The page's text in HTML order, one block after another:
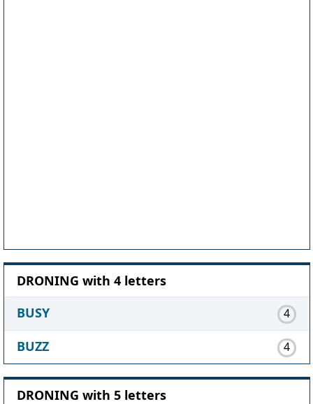
DRONING with 4 letters
BUSY
4
BUZZ 4
DRONING with 5 letters